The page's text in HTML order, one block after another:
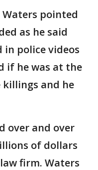
pointed
as he said
police videos
if he was at the
and he
over and over
of dollars
firm. Waters